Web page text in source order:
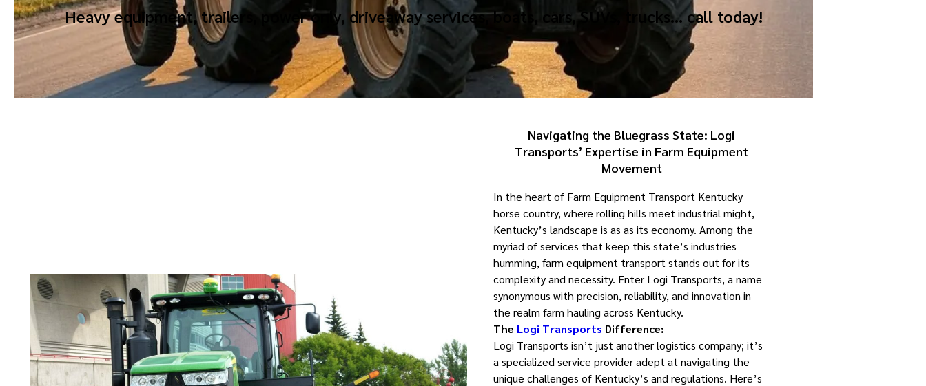
Heavy equipment, trailers, power only, driveaway services, boats, cars, SUVs, trucks… call today!
Navigating the Bluegrass State: Logi
Transports’ Expertise in Farm Equipment
Movement
In the heart of Farm Equipment Transport Kentucky
horse country, where rolling hills meet industrial might,
Kentucky’s landscape is as as its economy. Among the
myriad of services that keep this state’s industries
humming, farm equipment transport stands out for its
complexity and necessity. Enter Logi Transports, a name
synonymous with precision, reliability, and innovation in
the realm farm hauling across Kentucky.
The Logi Transports Difference:
Logi Transports isn’t just another logistics company; it’s
a specialized service provider adept at navigating the
unique challenges of Kentucky’s and regulations. Here’s